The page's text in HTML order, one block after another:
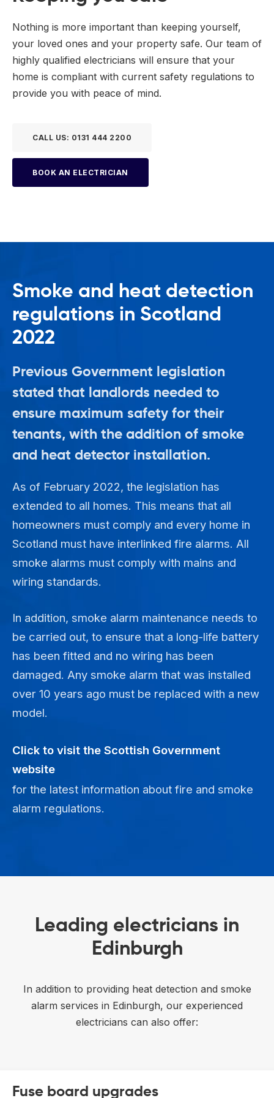
Nothing is more important than keeping yourself,
your loved ones and your property safe. Our team of
highly qualified electricians will ensure that your
home is compliant with current safety regulations to
provide you with peace of mind.
CALL US: 0131 444 2200
BOOK AN ELECTRICIAN
Smoke and heat detection
regulations in Scotland
2022
Previous Government legislation
stated that landlords needed to
ensure maximum safety for their
tenants, with the addition of smoke
and heat detector installation.
As of February 2022, the legislation has
extended to all homes. This means that all
homeowners must comply and every home in
Scotland must have interlinked fire alarms. All
smoke alarms must comply with mains and
wiring standards.
In addition, smoke alarm maintenance needs to
be carried out, to ensure that a long-life battery
has been fitted and no wiring has been
damaged. Any smoke alarm that was installed
over 10 years ago must be replaced with a new
model.
Click to visit the Scottish Government
website
for the latest information about fire and smoke
alarm regulations.
Leading electricians in
Edinburgh
In addition to providing heat detection and smoke
alarm services in Edinburgh, our experienced
electricians can also offer:
Fuse board upgrades